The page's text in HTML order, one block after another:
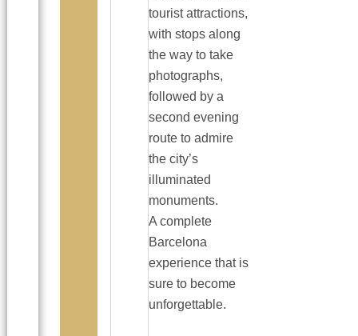
tourist attractions,
with stops along
the way to take
photographs,
followed by a
second evening
route to admire
the city’s
illuminated
monuments.
A complete
Barcelona
experience that is
sure to become
unforgettable.